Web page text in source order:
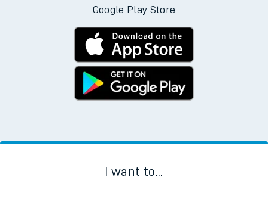
Google Play Store
I want to...